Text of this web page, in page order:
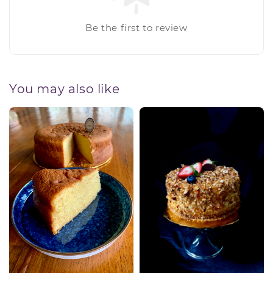
Be the first to review
You may also like